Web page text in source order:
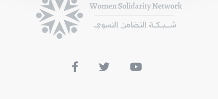
  